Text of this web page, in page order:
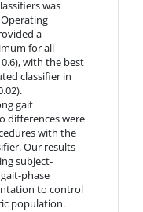
was
a
for all
0.6), with the best
classifier in
gait
differences were
with the
Our results
subject-
phase
to control
population.